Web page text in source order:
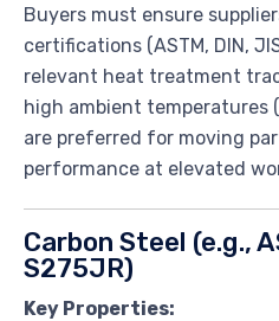
Buyers must ensure
certifications (ASTM, DIN,
relevant heat treatment
high ambient temperatures
are preferred for moving
performance at elevated
Carbon Steel (e.g.,
S275JR)
Key Properties: